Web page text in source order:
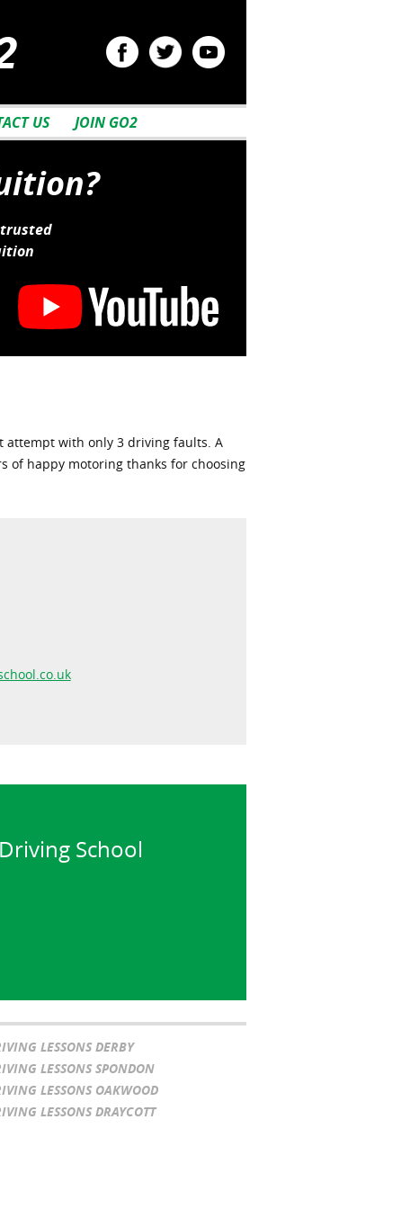
US JOIN GO2
attempt with only 3 driving faults. A
of happy motoring thanks for choosing
School
LESSONS DERBY
LESSONS SPONDON
LESSONS OAKWOOD
LESSONS DRAYCOTT